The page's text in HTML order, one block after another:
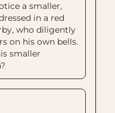
a smaller,
in a red
who diligently
on his own bells.
smaller